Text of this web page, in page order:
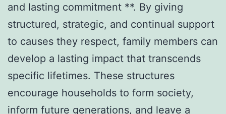
and lasting commitment **. By giving
structured, strategic, and continual support
to causes they respect, family members can
develop a lasting impact that transcends
specific lifetimes. These structures
encourage households to form society,
inform future generations, and leave a